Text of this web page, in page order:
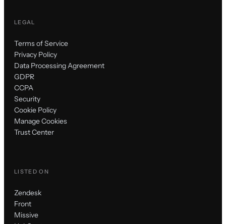
LEGAL
Terms of Service
Privacy Policy
Data Processing Agreement
GDPR
CCPA
Security
Cookie Policy
Manage Cookies
Trust Center
LISTED ON
Zendesk
Front
Missive